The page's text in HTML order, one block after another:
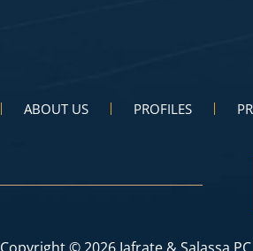
ABOUT US PROFILES